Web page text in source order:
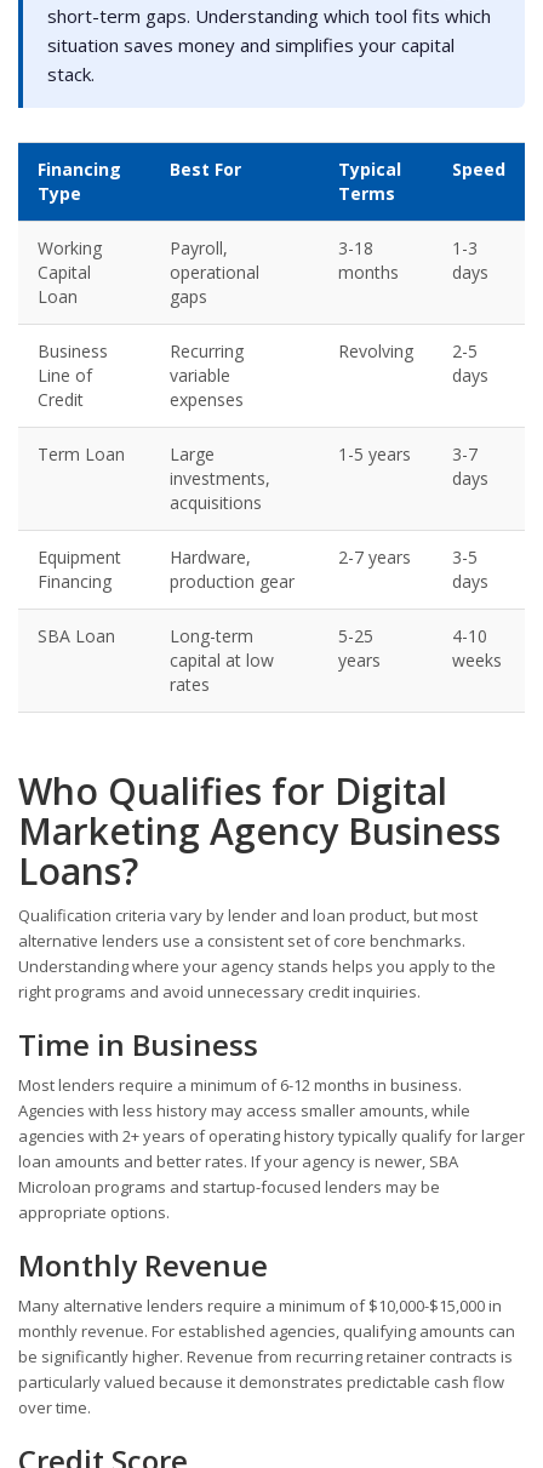
short-term gaps. Understanding which tool fits which
situation saves money and simplifies your capital
stack.
Financing
Type
Best For
Typical
Terms
Speed
Working
Capital
Loan
Payroll,
operational
gaps
3-18
months
1-3
days
Business
Line of
Credit
Recurring
variable
expenses
Revolving
2-5
days
Term Loan
Large
investments,
acquisitions
1-5 years
3-7
days
Equipment
Financing
Hardware,
production gear
2-7 years
3-5
days
SBA Loan
Long-term
capital at low
rates
5-25
years
4-10
weeks
Who Qualifies for Digital
Marketing Agency Business
Loans?
Qualification criteria vary by lender and loan product, but most
alternative lenders use a consistent set of core benchmarks.
Understanding where your agency stands helps you apply to the
right programs and avoid unnecessary credit inquiries.
Time in Business
Most lenders require a minimum of 6-12 months in business.
Agencies with less history may access smaller amounts, while
agencies with 2+ years of operating history typically qualify for larger
loan amounts and better rates. If your agency is newer, SBA
Microloan programs and startup-focused lenders may be
appropriate options.
Monthly Revenue
Many alternative lenders require a minimum of $10,000-$15,000 in
monthly revenue. For established agencies, qualifying amounts can
be significantly higher. Revenue from recurring retainer contracts is
particularly valued because it demonstrates predictable cash flow
over time.
Credit Score